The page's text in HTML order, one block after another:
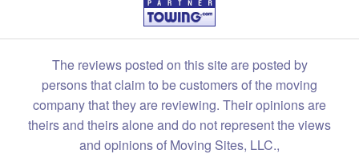
The reviews posted on this site are posted by
persons that claim to be customers of the moving
company that they are reviewing. Their opinions are
theirs and theirs alone and do not represent the views
and opinions of Moving Sites, LLC.,